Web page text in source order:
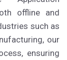
offline and
such as
our
ensuring